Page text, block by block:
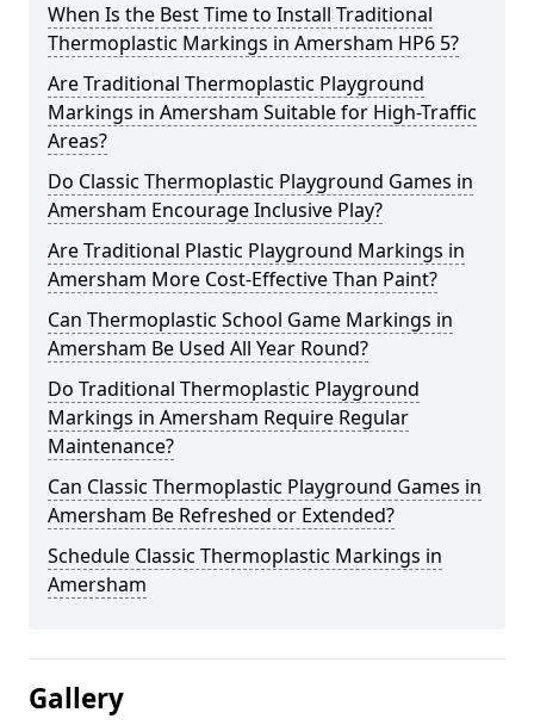
When Is the Best Time to Install Traditional
Thermoplastic Markings in Amersham HP6 5?
Are Traditional Thermoplastic Playground
Markings in Amersham Suitable for High-Traffic
Areas?
Do Classic Thermoplastic Playground Games in
Amersham Encourage Inclusive Play?
Are Traditional Plastic Playground Markings in
Amersham More Cost-Effective Than Paint?
Can Thermoplastic School Game Markings in
Amersham Be Used All Year Round?
Do Traditional Thermoplastic Playground
Markings in Amersham Require Regular
Maintenance?
Can Classic Thermoplastic Playground Games in
Amersham Be Refreshed or Extended?
Schedule Classic Thermoplastic Markings in
Amersham
Gallery